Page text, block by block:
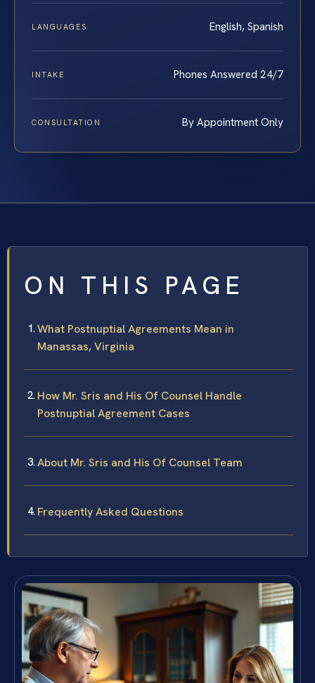
LANGUAGES English, Spanish
INTAKE Phones Answered 24/7
CONSULTATION By Appointment Only
ON THIS PAGE
What Postnuptial Agreements Mean in
Manassas, Virginia
How Mr. Sris and His Of Counsel Handle
Postnuptial Agreement Cases
About Mr. Sris and His Of Counsel Team
Frequently Asked Questions